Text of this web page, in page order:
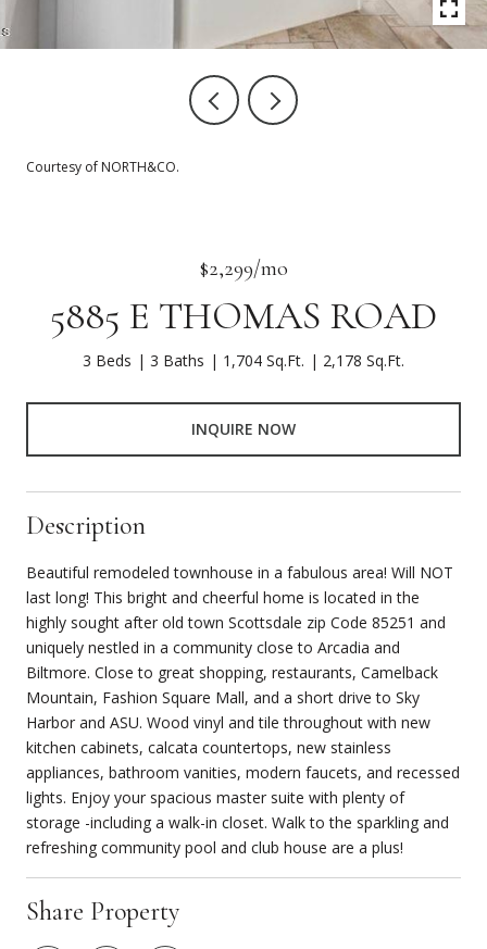
Courtesy of NORTH&CO.
$2,299/mo
5885 E THOMAS ROAD
3 Beds 3 Baths 1,704 Sq.Ft. 2,178 Sq.Ft.
INQUIRE NOW
Description
Beautiful remodeled townhouse in a fabulous area! Will NOT
last long! This bright and cheerful home is located in the
highly sought after old town Scottsdale zip Code 85251 and
uniquely nestled in a community close to Arcadia and
Biltmore. Close to great shopping, restaurants, Camelback
Mountain, Fashion Square Mall, and a short drive to Sky
Harbor and ASU. Wood vinyl and tile throughout with new
kitchen cabinets, calcata countertops, new stainless
appliances, bathroom vanities, modern faucets, and recessed
lights. Enjoy your spacious master suite with plenty of
storage -including a walk-in closet. Walk to the sparkling and
refreshing community pool and club house are a plus!
Share Property